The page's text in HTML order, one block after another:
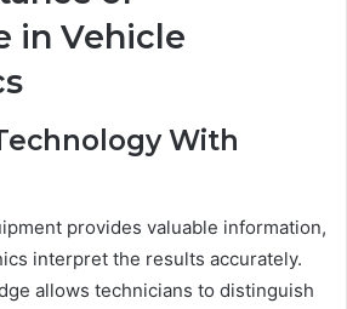
in Vehicle
With
provides valuable information,
interpret the results accurately.
allows technicians to distinguish